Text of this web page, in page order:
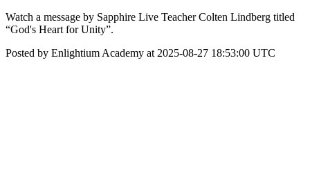
Watch a message by Sapphire Live Teacher Colten Lindberg titled
“God's Heart for Unity”.
Posted by Enlightium Academy at 2025-08-27 18:53:00 UTC